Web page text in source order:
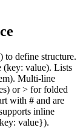
to define structure.
(key: value). Lists
Multi-line
or > for folded
with # and are
inline
key: value}).